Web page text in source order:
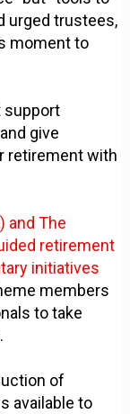
urged trustees,
moment to
support
give
retirement with
and The
retirement
initiatives
members
to take
of
available to